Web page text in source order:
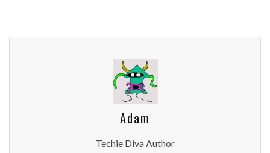
Adam
Techie Diva Author